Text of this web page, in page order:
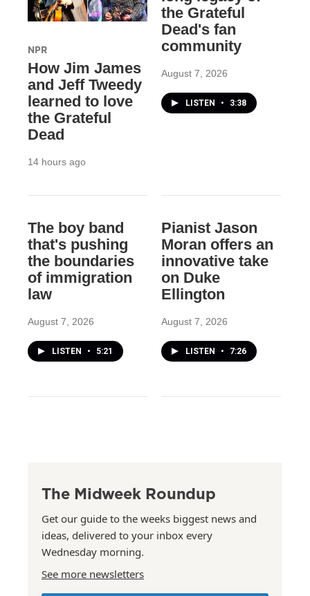
NPR
How Jim James
and Jeff Tweedy
learned to love
the Grateful
Dead
14 hours ago
the Grateful
Dead's fan
community
August 7, 2026
LISTEN • 3:38
The boy band
that's pushing
the boundaries
of immigration
law
August 7, 2026
LISTEN • 5:21
Pianist Jason
Moran offers an
innovative take
on Duke
Ellington
August 7, 2026
LISTEN • 7:26
The Midweek Roundup
Get our guide to the weeks biggest news and
ideas, delivered to your inbox every
Wednesday morning.
See more newsletters